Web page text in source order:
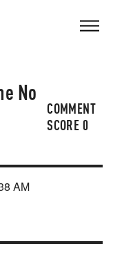
No
COMMENT
SCORE0
AM